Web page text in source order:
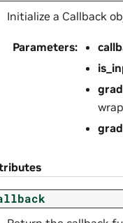
Initialize a Callback
Parameters: